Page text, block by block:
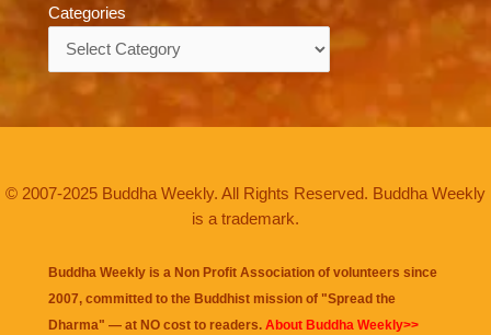
Categories
© 2007-2025 Buddha Weekly. All Rights Reserved. Buddha Weekly
is a trademark.
Buddha Weekly is a Non Profit Association of volunteers since
2007, committed to the Buddhist mission of "Spread the
Dharma" — at NO cost to readers. About Buddha Weekly>>